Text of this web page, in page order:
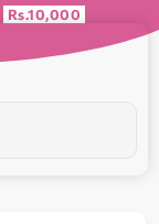
Rs.10,000